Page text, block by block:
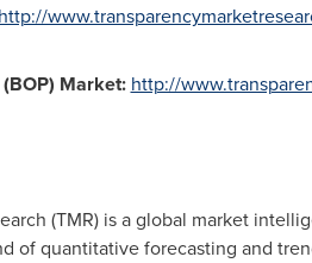
http://
Market: http://
(TMR) is a global market
of quantitative forecasting and